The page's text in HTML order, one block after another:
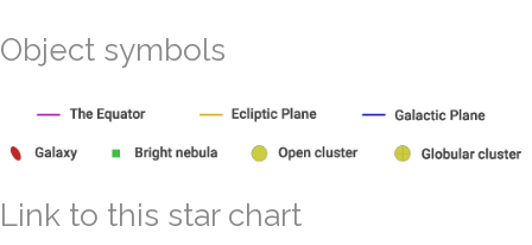
Object symbols
Link to this star chart